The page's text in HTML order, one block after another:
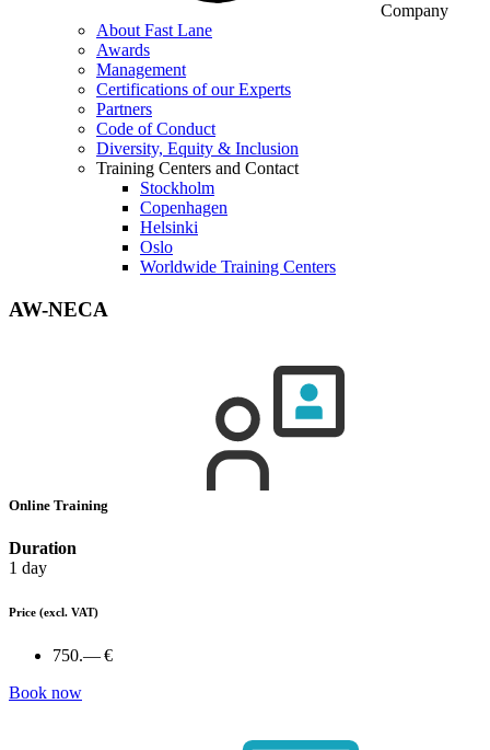
Company
About Fast Lane
Awards
Management
Certifications of our Experts
Partners
Code of Conduct
Diversity, Equity & Inclusion
Training Centers and Contact
Stockholm
Copenhagen
Helsinki
Oslo
Worldwide Training Centers
AW-NECA
Online Training
Duration
1 day
Price (excl. VAT)
750.— €
Book now